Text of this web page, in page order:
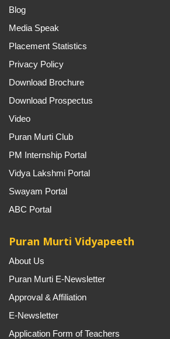
Blog
Media Speak
Placement Statistics
Privacy Policy
Download Brochure
Download Prospectus
Video
Puran Murti Club
PM Internship Portal
Vidya Lakshmi Portal
Swayam Portal
ABC Portal
Puran Murti Vidyapeeth
About Us
Puran Murti E-Newsletter
Approval & Affiliation
E-Newsletter
Application Form of Teachers